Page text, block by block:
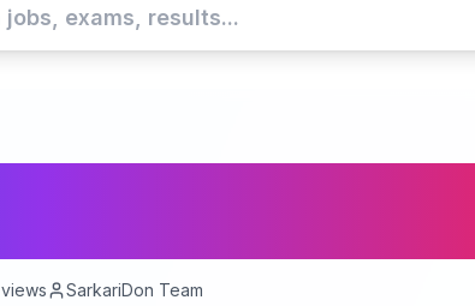
views SarkariDon Team